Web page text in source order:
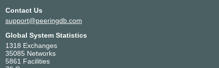
Contact Us
support@peeringdb.com
Global System Statistics
1318 Exchanges
35085 Networks
5861 Facilities